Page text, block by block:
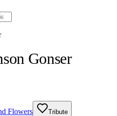
Gonser
Flowers Tribute